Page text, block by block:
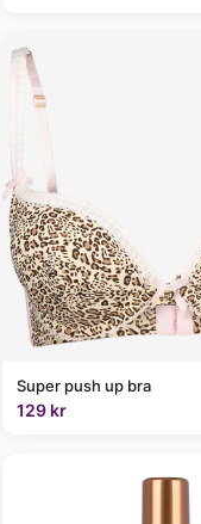
Super push up bra
129 kr